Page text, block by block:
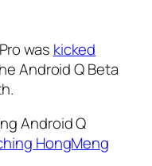
was kicked
Android Q Beta
Android Q
HongMeng